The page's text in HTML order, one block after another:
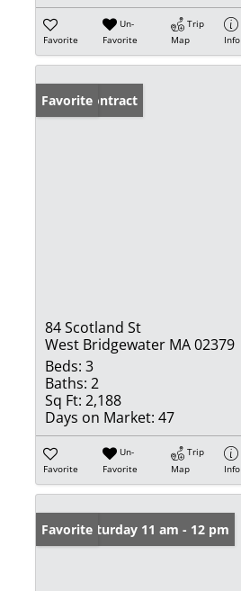
Favorite
Un-
Favorite
Trip
Map
Info
Under Contract
Favorite
84 Scotland St
West Bridgewater MA 02379
Beds: 3
Baths: 2
Sq Ft: 2,188
Days on Market: 47
Favorite
Un-
Favorite
Trip
Map
Info
Open: Saturday 11 am - 12 pm
Favorite